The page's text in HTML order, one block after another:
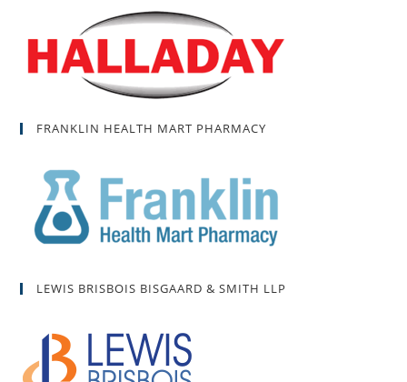
FRANKLIN HEALTH MART PHARMACY
LEWIS BRISBOIS BISGAARD & SMITH LLP